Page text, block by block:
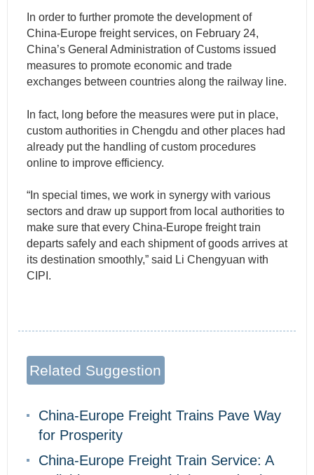
In order to further promote the development of
China-Europe freight services, on February 24,
China’s General Administration of Customs issued
measures to promote economic and trade
exchanges between countries along the railway line.
In fact, long before the measures were put in place,
custom authorities in Chengdu and other places had
already put the handling of custom procedures
online to improve efficiency.
“In special times, we work in synergy with various
sectors and draw up support from local authorities to
make sure that every China-Europe freight train
departs safely and each shipment of goods arrives at
its destination smoothly,” said Li Chengyuan with
CIPI.
Related Suggestion
China-Europe Freight Trains Pave Way
for Prosperity
China-Europe Freight Train Service: A